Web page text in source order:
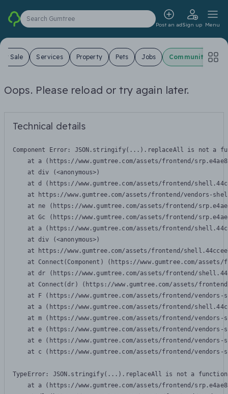
Search Gumtree
Post an adSign up Menu
Sale Services Property Pets Jobs Community
Oops. Please reload or try again later.
Technical details
Component Error: JSON.stringify(...).replaceAll is not a
at a (https://www.gumtree.com/assets/frontend/
    at div (<anonymous>)
at d (https://www.gumtree.com/assets/frontend/
at https://www.gumtree.com/assets/frontend/vendors-
at ne (https://www.gumtree.com/assets/frontend/
at Gc (https://www.gumtree.com/assets/frontend/
at a (https://www.gumtree.com/assets/frontend/
    at div (<anonymous>)
at https://www.gumtree.com/assets/frontend/
at Connect(Component) (https://www.gumtree.com/
at dr (https://www.gumtree.com/assets/frontend/
at Connect(dr) (https://www.gumtree.com/assets/
at F (https://www.gumtree.com/assets/frontend/
at a (https://www.gumtree.com/assets/frontend/
at m (https://www.gumtree.com/assets/frontend/
at e (https://www.gumtree.com/assets/frontend/
at e (https://www.gumtree.com/assets/frontend/
at c (https://www.gumtree.com/assets/frontend/
TypeError: JSON.stringify(...).replaceAll is not a function
at a (https://www.gumtree.com/assets/frontend/